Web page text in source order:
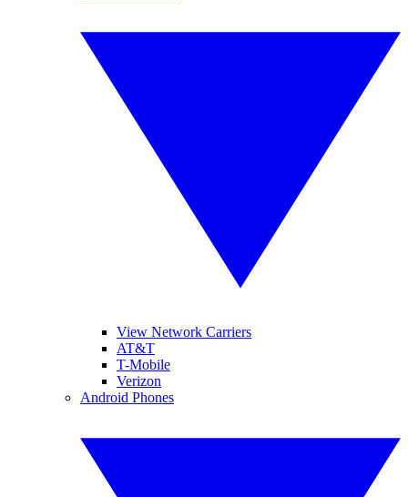
View Network Carriers
AT&T
T-Mobile
Verizon
Android Phones